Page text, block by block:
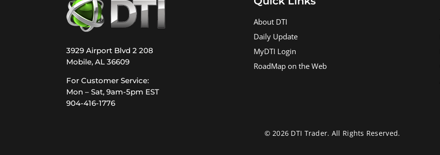
3929 Airport Blvd 2 208
Mobile, AL 36609
For Customer Service:
Mon – Sat, 9am-5pm EST
904-416-1776
About DTI
Daily Update
MyDTI Login
RoadMap on the Web
© 2026 DTI Trader. All Rights Reserved.